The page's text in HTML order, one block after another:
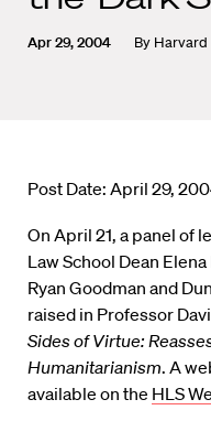
Apr 29, 2004 By Harvard
Post Date: April 29,
On April 21, a panel of
Law School Dean
Ryan Goodman and
raised in Professor
Sides of Virtue:
Humanitarianism. A
available on the HLS